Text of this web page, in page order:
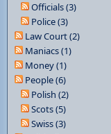
Officials (3)
Police (3)
Law Court (2)
Maniacs (1)
Money (1)
People (6)
Polish (2)
Scots (5)
Swiss (3)